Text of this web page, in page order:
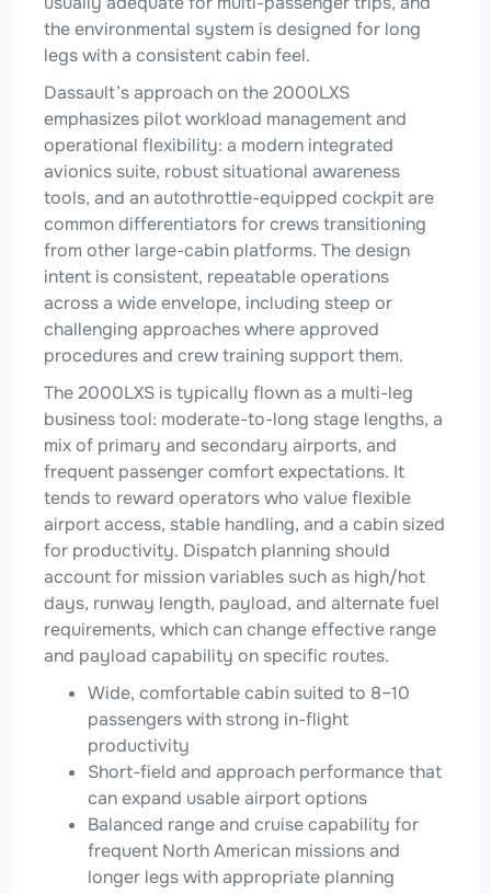
the environmental system is designed for long
legs with a consistent cabin feel.
Dassault’s approach on the 2000LXS
emphasizes pilot workload management and
operational flexibility: a modern integrated
avionics suite, robust situational awareness
tools, and an autothrottle-equipped cockpit are
common differentiators for crews transitioning
from other large-cabin platforms. The design
intent is consistent, repeatable operations
across a wide envelope, including steep or
challenging approaches where approved
procedures and crew training support them.
The 2000LXS is typically flown as a multi-leg
business tool: moderate-to-long stage lengths, a
mix of primary and secondary airports, and
frequent passenger comfort expectations. It
tends to reward operators who value flexible
airport access, stable handling, and a cabin sized
for productivity. Dispatch planning should
account for mission variables such as high/hot
days, runway length, payload, and alternate fuel
requirements, which can change effective range
and payload capability on specific routes.
Wide, comfortable cabin suited to 8–10
passengers with strong in-flight
productivity
Short-field and approach performance that
can expand usable airport options
Balanced range and cruise capability for
frequent North American missions and
longer legs with appropriate planning